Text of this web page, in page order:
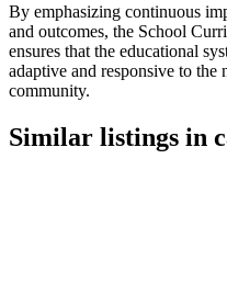
By emphasizing continuous
and outcomes, the School
ensures that the educational
adaptive and responsive to the
community.
Similar listings in